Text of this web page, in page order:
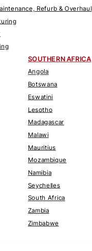
Refurb & Overhaul
SOUTHERN AFRICA
Angola
Botswana
Eswatini
Lesotho
Madagascar
Malawi
Mauritius
Mozambique
Namibia
Seychelles
South Africa
Zambia
Zimbabwe